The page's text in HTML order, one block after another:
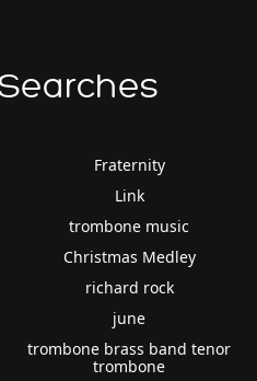
Fraternity
Link
trombone music
Christmas Medley
richard rock
june
trombone brass band tenor
trombone